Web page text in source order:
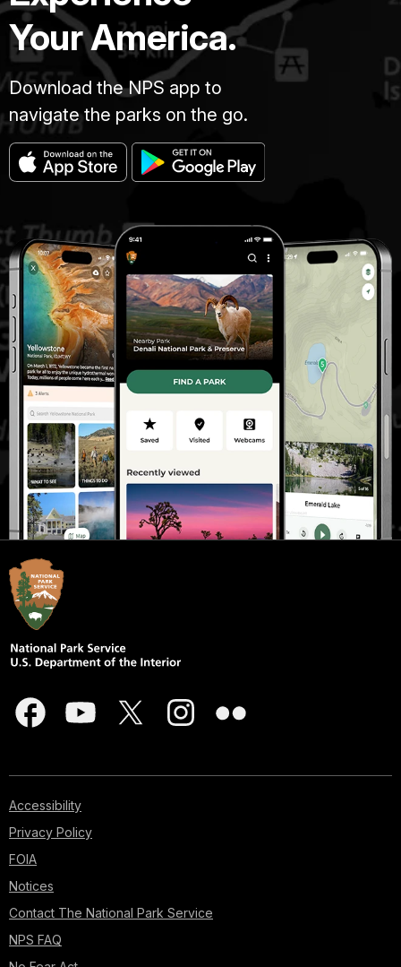
Your America.
Download the NPS app to
navigate the parks on the go.
Accessibility
Privacy Policy
FOIA
Notices
Contact The National Park Service
NPS FAQ